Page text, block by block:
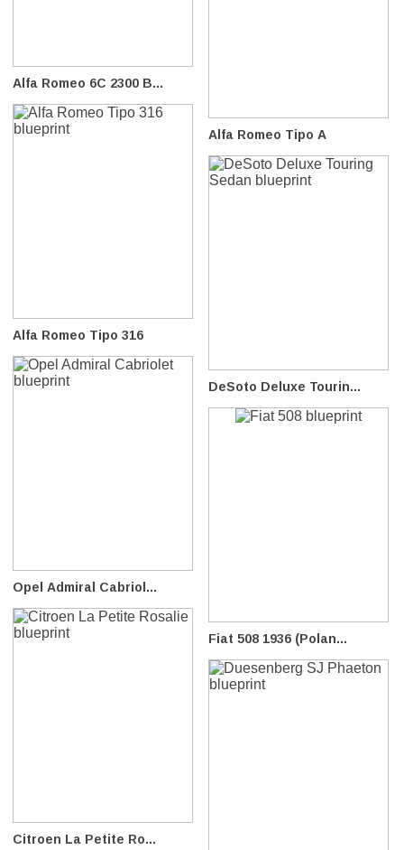
Alfa Romeo 6C 2300 B...
Alfa Romeo Tipo A
Alfa Romeo Tipo 316
DeSoto Deluxe Tourin...
Opel Admiral Cabriol...
Fiat 508 1936 (Polan...
Citroen La Petite Ro...